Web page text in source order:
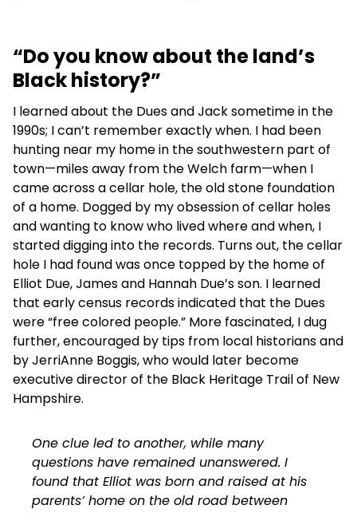
“Do you know about the land’s
Black history?”
I learned about the Dues and Jack sometime in the
1990s; I can’t remember exactly when. I had been
hunting near my home in the southwestern part of
town—miles away from the Welch farm—when I
came across a cellar hole, the old stone foundation
of a home. Dogged by my obsession of cellar holes
and wanting to know who lived where and when, I
started digging into the records. Turns out, the cellar
hole I had found was once topped by the home of
Elliot Due, James and Hannah Due’s son. I learned
that early census records indicated that the Dues
were “free colored people.” More fascinated, I dug
further, encouraged by tips from local historians and
by JerriAnne Boggis, who would later become
executive director of the Black Heritage Trail of New
Hampshire.
One clue led to another, while many
questions have remained unanswered. I
found that Elliot was born and raised at his
parents’ home on the old road between